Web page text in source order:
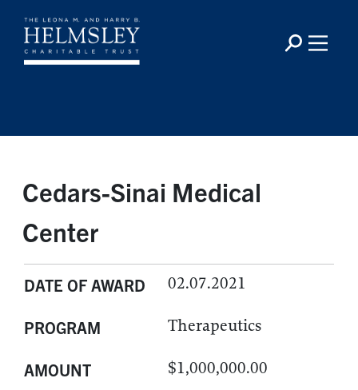
Cedars-Sinai Medical
Center
DATE OF AWARD 02.07.2021
PROGRAM Therapeutics
AMOUNT $1,000,000.00